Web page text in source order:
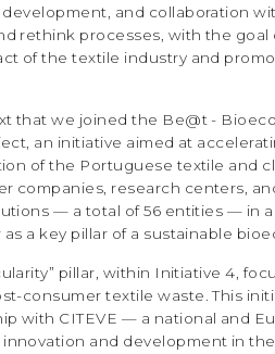
development, and collaboration
rethink processes, with the goal
of the textile industry and
that we joined the Be@t -
an initiative aimed at
of the Portuguese textile and
companies, research centers,
— a total of 56 entities — in
a key pillar of a sustainable
pillar, within Initiative 4,
consumer textile waste. This
with CITEVE — a national and
and development in